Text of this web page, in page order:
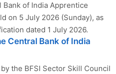
of India Apprentice
on 5 July 2026 (Sunday), as
dated 1 July 2026.
Central Bank of India
the BFSI Sector Skill Council